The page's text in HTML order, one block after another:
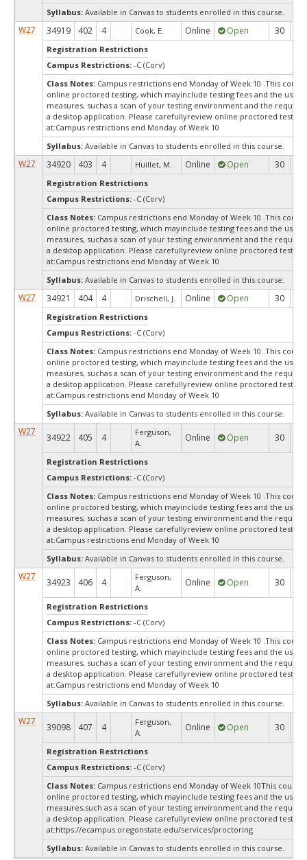
Syllabus: Available in Canvas to students enrolled in this course.
W27 34919 402 4 Cook, E. Online Open 30
Registration Restrictions
Campus Restrictions: -C (Corv)
Class Notes: Campus restrictions end Monday of Week 10 .This
online proctored testing, which mayinclude testing fees and the use
measures, suchas a scan of your testing environment and the
a desktop application. Please carefullyreview online proctored test
at:Campus restrictions end Monday of Week 10
Syllabus: Available in Canvas to students enrolled in this course.
W27 34920 403 4 Huillet, M. Online Open 30
Registration Restrictions
Campus Restrictions: -C (Corv)
Class Notes: Campus restrictions end Monday of Week 10 .This
online proctored testing, which mayinclude testing fees and the use
measures, suchas a scan of your testing environment and the
a desktop application. Please carefullyreview online proctored test
at:Campus restrictions end Monday of Week 10
Syllabus: Available in Canvas to students enrolled in this course.
W27 34921 404 4 Drischell, J. Online Open 30
Registration Restrictions
Campus Restrictions: -C (Corv)
Class Notes: Campus restrictions end Monday of Week 10 .This
online proctored testing, which mayinclude testing fees and the use
measures, suchas a scan of your testing environment and the
a desktop application. Please carefullyreview online proctored test
at:Campus restrictions end Monday of Week 10
Syllabus: Available in Canvas to students enrolled in this course.
W27
34922 405 4
Ferguson,
A.
Online Open 30
Registration Restrictions
Campus Restrictions: -C (Corv)
Class Notes: Campus restrictions end Monday of Week 10 .This
online proctored testing, which mayinclude testing fees and the use
measures, suchas a scan of your testing environment and the
a desktop application. Please carefullyreview online proctored test
at:Campus restrictions end Monday of Week 10
Syllabus: Available in Canvas to students enrolled in this course.
W27
34923 406 4
Ferguson,
A.
Online Open 30
Registration Restrictions
Campus Restrictions: -C (Corv)
Class Notes: Campus restrictions end Monday of Week 10 .This
online proctored testing, which mayinclude testing fees and the use
measures, suchas a scan of your testing environment and the
a desktop application. Please carefullyreview online proctored test
at:Campus restrictions end Monday of Week 10
Syllabus: Available in Canvas to students enrolled in this course.
W27
39098 407 4
Ferguson,
A.
Online Open 30
Registration Restrictions
Campus Restrictions: -C (Corv)
Class Notes: Campus restrictions end Monday of Week 10This
online proctored testing, which mayinclude testing fees and the use
measures,such as a scan of your testing environment and the
a desktop application. Please carefullyreview online proctored test
at:https://ecampus.oregonstate.edu/services/proctoring
Syllabus: Available in Canvas to students enrolled in this course.